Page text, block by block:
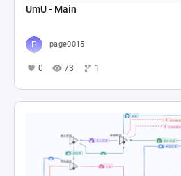
UmU - Main
page0015
0 73 1